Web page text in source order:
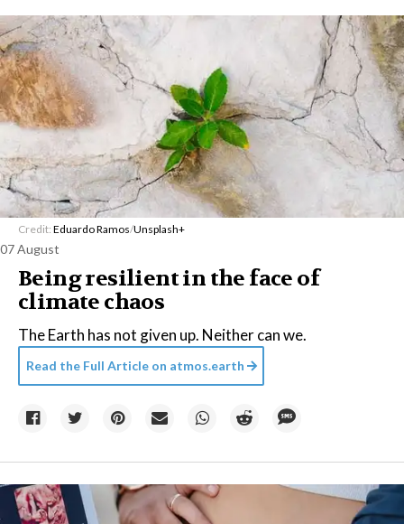
Credit: Eduardo Ramos/Unsplash+
07 August
Being resilient in the face of
climate chaos
The Earth has not given up. Neither can we.
Read the Full Article on atmos.earth